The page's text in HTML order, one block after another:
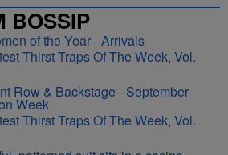
BOSSIP
Thirst Traps Of The Week, Vol.
Thirst Traps Of The Week, Vol.